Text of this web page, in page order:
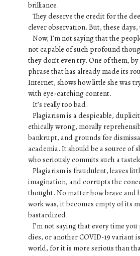
brilliance.
They deserve the credit for the
clever observation. But, these days,
Now, I’m not saying that the
not capable of such profound
they don’t even try. One of them,
phrase that has already made its
Internet, shows how little she was
with eye-catching content.
It’s really too bad.
Plagiarism is a despicable,
ethically wrong, morally
bankrupt, and grounds for
academia. It should be a source of
who seriously commits such a
Plagiarism is fraudulent, leaves
imagination, and corrupts the
thought. No matter how brave and
work was, it becomes empty of its
bastardized.
I’m not saying that every time
dies, or another COVID-19 variant
world, for it is more serious than